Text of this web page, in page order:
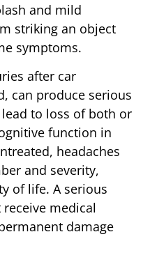
and mild
striking an object
symptoms.
after car
can produce serious
to loss of both or
function in
headaches
and severity,
of life. A serious
medical
damage